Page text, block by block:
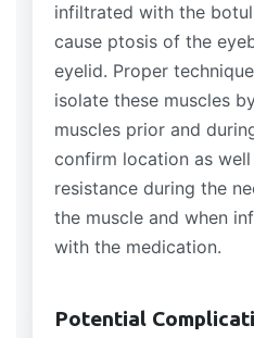
infiltrated with the
cause ptosis of the
eyelid. Proper
isolate these muscles
muscles prior and
confirm location as
resistance during the
the muscle and when
with the medication.
Potential